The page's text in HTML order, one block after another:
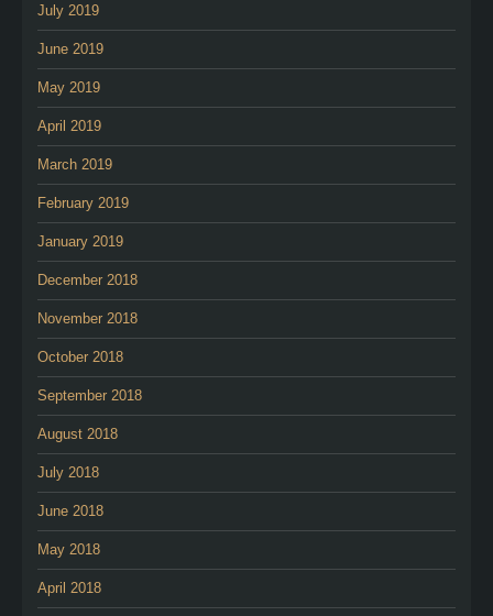
July 2019
June 2019
May 2019
April 2019
March 2019
February 2019
January 2019
December 2018
November 2018
October 2018
September 2018
August 2018
July 2018
June 2018
May 2018
April 2018